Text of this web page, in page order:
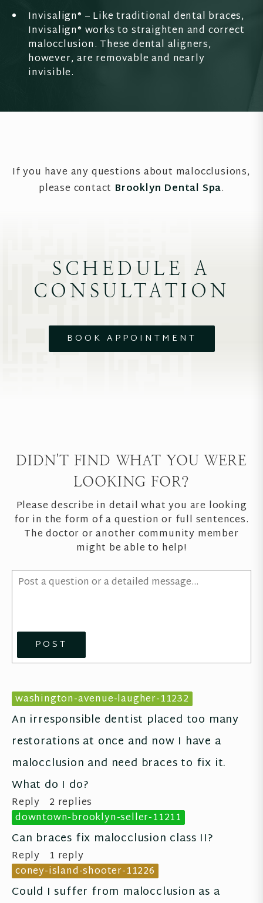
Invisalign® – Like traditional dental braces,
Invisalign® works to straighten and correct
malocclusion. These dental aligners,
however, are removable and nearly
invisible.
If you have any questions about malocclusions,
please contact Brooklyn Dental Spa.
SCHEDULE A
CONSULTATION
BOOK APPOINTMENT
DIDN'T FIND WHAT YOU WERE
LOOKING FOR?
Please describe in detail what you are looking
for in the form of a question or full sentences.
The doctor or another community member
might be able to help!
POST
washington-avenue-laugher-11232
An irresponsible dentist placed too many
restorations at once and now I have a
malocclusion and need braces to fix it.
What do I do?
Reply
2 replies
downtown-brooklyn-seller-11211
Can braces fix malocclusion class II?
Reply
1 reply
coney-island-shooter-11226
Could I suffer from malocclusion as a